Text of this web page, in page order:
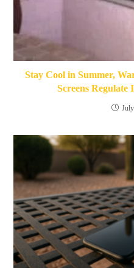
Stay Cool in Summer,
Screens